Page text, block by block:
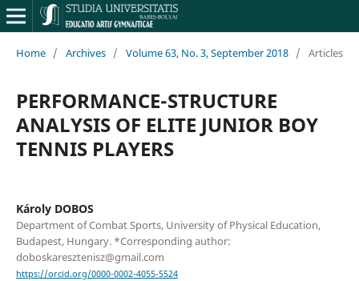
Home / Archives / Volume 63, No. 3, September 2018 / Articles
PERFORMANCE-STRUCTURE
ANALYSIS OF ELITE JUNIOR BOY
TENNIS PLAYERS
Károly DOBOS
Department of Combat Sports, University of Physical Education,
Budapest, Hungary. *Corresponding author:
doboskaresztenisz@gmail.com
https://orcid.org/0000-0002-4055-5524